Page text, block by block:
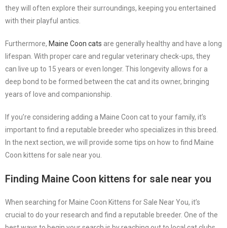
they will often explore their surroundings, keeping you entertained
with their playful antics.
Furthermore, Maine Coon cats are generally healthy and have a long
lifespan. With proper care and regular veterinary check-ups, they
can live up to 15 years or even longer. This longevity allows for a
deep bond to be formed between the cat and its owner, bringing
years of love and companionship.
If you’re considering adding a Maine Coon cat to your family, it’s
important to find a reputable breeder who specializes in this breed.
In the next section, we will provide some tips on how to find Maine
Coon kittens for sale near you.
Finding Maine Coon kittens for sale near you
When searching for Maine Coon Kittens for Sale Near You, it’s
crucial to do your research and find a reputable breeder. One of the